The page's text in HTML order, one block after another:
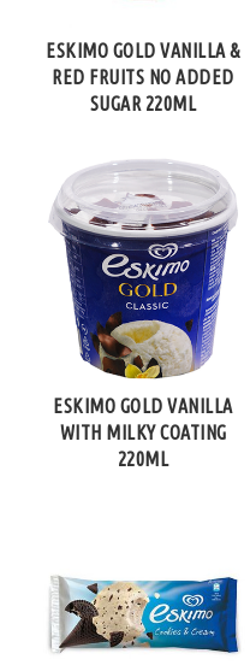
ESKIMO GOLD VANILLA &
RED FRUITS NO ADDED
SUGAR 220ML
ESKIMO GOLD VANILLA
WITH MILKY COATING
220ML